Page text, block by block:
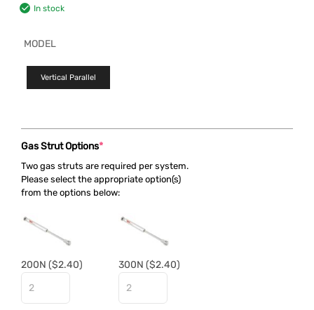
In stock
MODEL
Vertical Parallel
Gas Strut Options*
Two gas struts are required per system.
Please select the appropriate option(s)
from the options below:
200N ($2.40) 300N ($2.40)